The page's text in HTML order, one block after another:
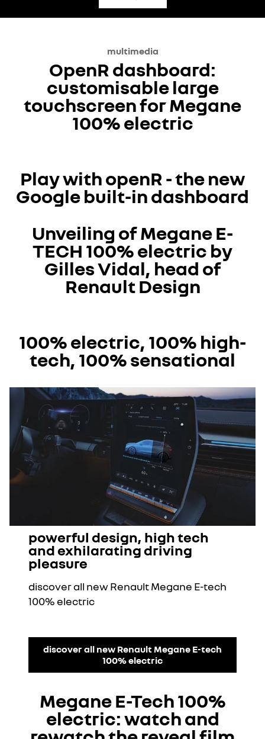
multimedia
OpenR dashboard:
customisable large
touchscreen for Megane
100% electric
cookies to enable you to view the video.
I refuse
I accept all
Play with openR - the new
Google built-in dashboard
Unveiling of Megane E-
TECH 100% electric by
Gilles Vidal, head of
Renault Design
cookies to enable you to view the video.
I refuse
I accept all
100% electric, 100% high-
tech, 100% sensational
powerful design, high tech
and exhilarating driving
pleasure
discover all new Renault Megane E-tech
100% electric
discover all new Renault Megane E-tech
100% electric
Megane E-Tech 100%
electric: watch and